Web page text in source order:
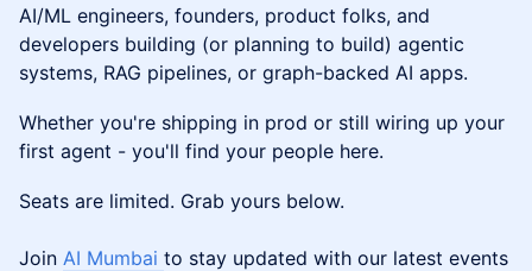
AI/ML engineers, founders, product folks, and
developers building (or planning to build) agentic
systems, RAG pipelines, or graph-backed AI apps.
Whether you're shipping in prod or still wiring up your
first agent - you'll find your people here.
Seats are limited. Grab yours below.
Join AI Mumbai to stay updated with our latest events